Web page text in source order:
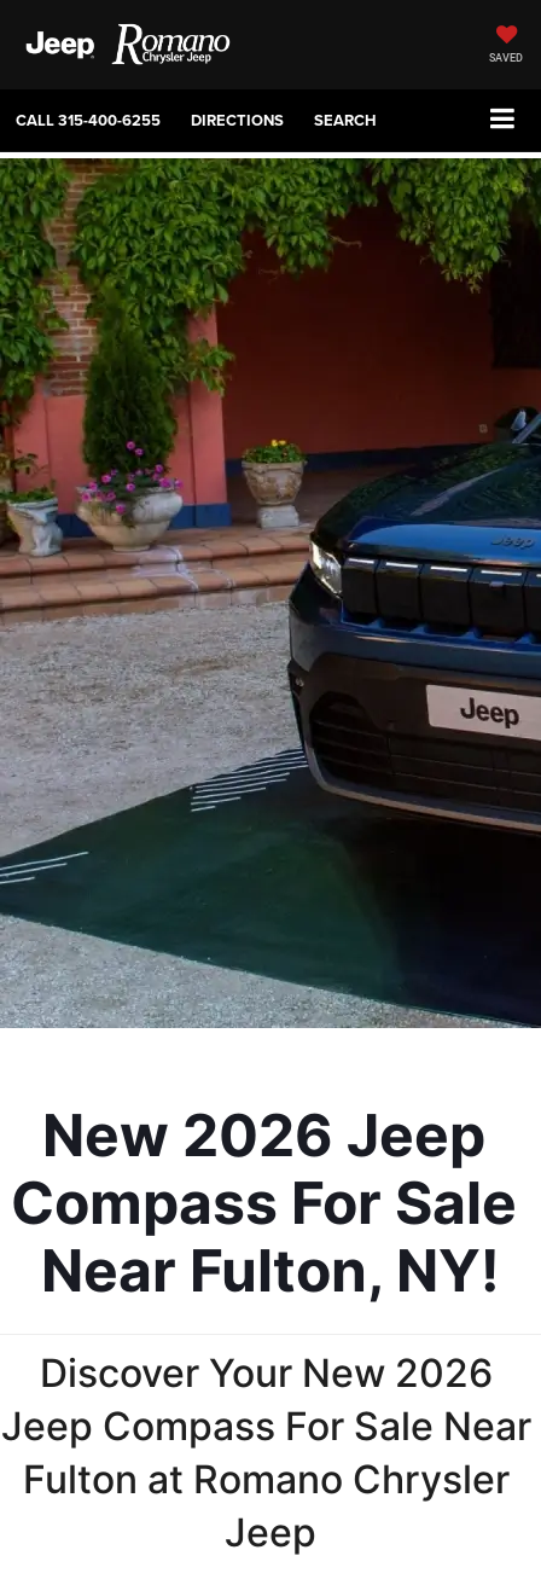
SAVED
CALL315-400-6255 DIRECTIONS SEARCH
New 2026 Jeep
Compass For Sale
Near Fulton, NY!
Discover Your New 2026
Jeep Compass For Sale Near
Fulton at Romano Chrysler
Jeep